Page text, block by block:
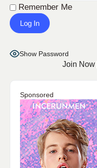
Remember Me
Show Password
Join Now|
Sponsored